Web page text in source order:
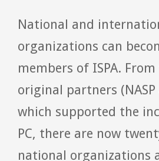
National and
organizations can
members of ISPA.
original partners (NASP
which supported the
PC, there are now
national organizations